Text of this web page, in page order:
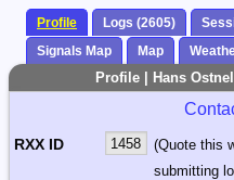
Profile Logs (2605)
Signals Map
Map
Profile | Hans
RXX ID
(Quote this
submitting